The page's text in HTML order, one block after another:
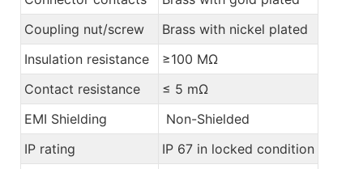
Coupling nut/screw
Brass with nickel plated
Insulation resistance
≥100 MΩ
Contact resistance
≤ 5 mΩ
EMI Shielding
Non-Shielded
IP rating
IP 67 in locked condition